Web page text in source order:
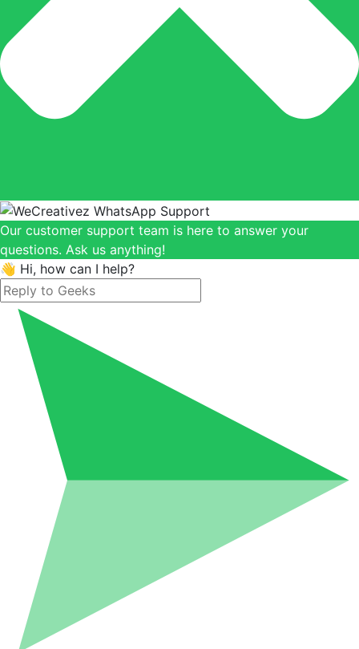
Our customer support team is here to answer your
questions. Ask us anything!
👋 Hi, how can I help?